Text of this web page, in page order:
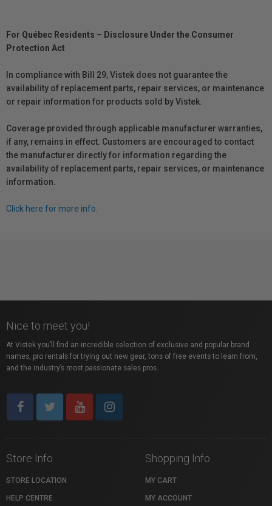
For Québec Residents – Disclosure Under the Consumer
Protection Act
In compliance with Bill 29, Vistek does not guarantee the
availability of replacement parts, repair services, or maintenance
or repair information for products sold by Vistek.
Coverage provided through applicable manufacturer warranties,
if any, remains in effect. Customers are encouraged to contact
the manufacturer directly for information regarding the
availability of replacement parts, repair services, or maintenance
information.
Click here for more info.
Nice to meet you!
At Vistek you’ll find an incredible selection of exclusive and popular brand
names, pro rentals for trying out new gear, tons of free events to learn from,
and the industry’s most passionate sales pros.
Store Info
STORE LOCATION
HELP CENTRE
Shopping Info
MY CART
MY ACCOUNT